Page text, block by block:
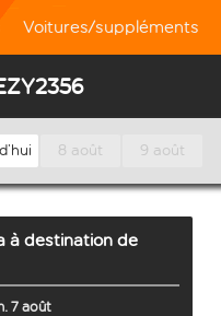
Voitures/suppléments
8 août 9 août
à destination de
7 août